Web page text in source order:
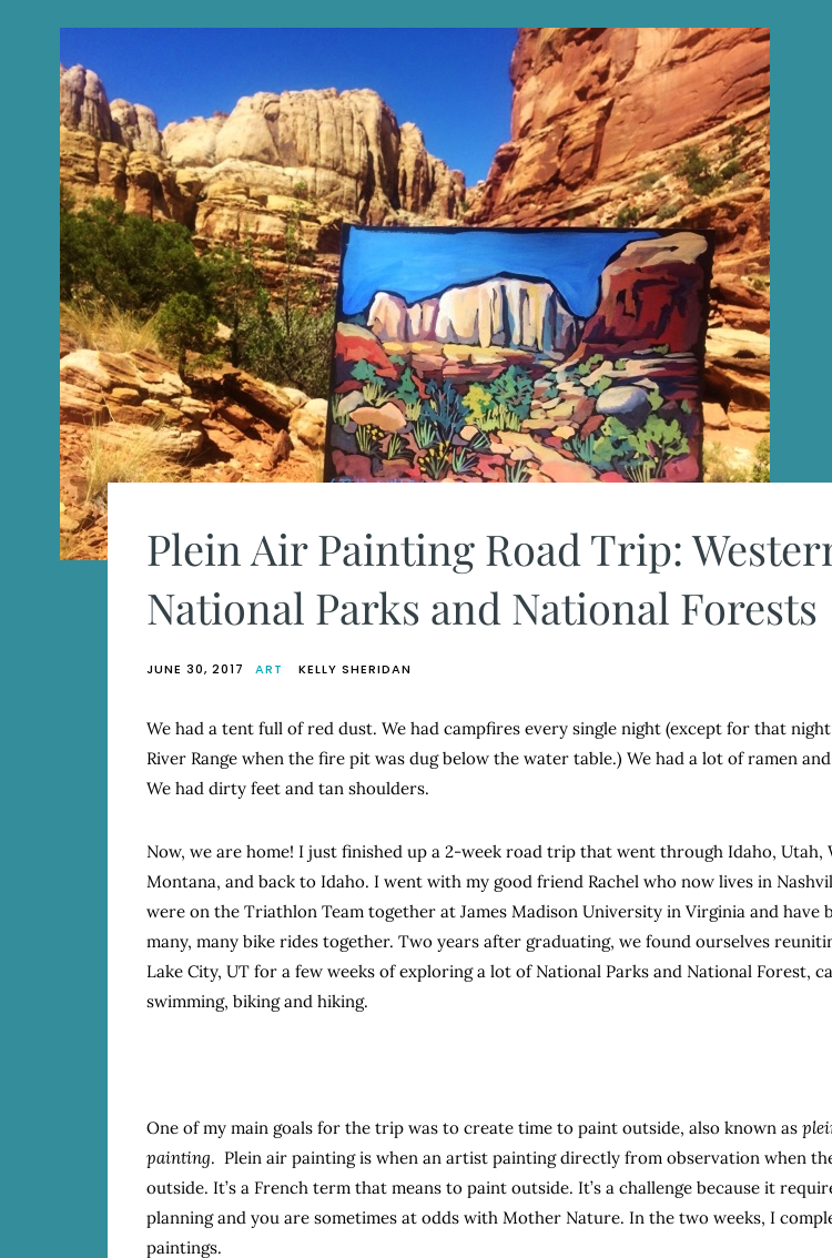
Plein Air Painting Road Trip:
National Parks and National Forests
JUNE 30, 2017 ART KELLY SHERIDAN
We had a tent full of red dust. We had campfires every single night (except for that
River Range when the fire pit was dug below the water table.) We had a lot of ramen
We had dirty feet and tan shoulders.
Now, we are home! I just finished up a 2-week road trip that went through Idaho, Utah,
Montana, and back to Idaho. I went with my good friend Rachel who now lives in
were on the Triathlon Team together at James Madison University in Virginia and have
many, many bike rides together. Two years after graduating, we found ourselves
Lake City, UT for a few weeks of exploring a lot of National Parks and National Forest,
swimming, biking and hiking.
One of my main goals for the trip was to create time to paint outside, also known as
painting. Plein air painting is when an artist painting directly from observation when
outside. It’s a French term that means to paint outside. It’s a challenge because it
planning and you are sometimes at odds with Mother Nature. In the two weeks, I
paintings.